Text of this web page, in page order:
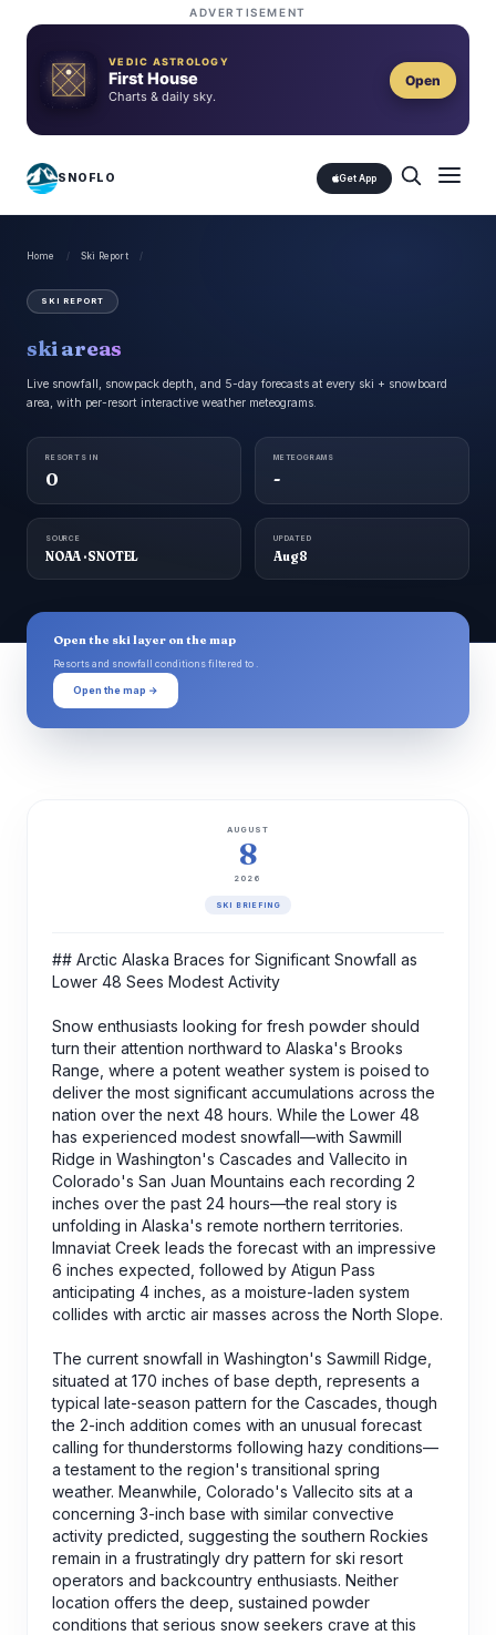
ADVERTISEMENT
VEDIC ASTROLOGY
First House
Charts & daily sky.
Open
SNOFLO Get App
Home / Ski Report /
SKI REPORT
ski areas
Live snowfall, snowpack depth, and 5-day forecasts at every ski + snowboard
area, with per-resort interactive weather meteograms.
RESORTS IN
0
METEOGRAMS
-
SOURCE
NOAA · SNOTEL
UPDATED
Aug 8
Open the ski layer on the map
Resorts and snowfall conditions filtered to .
Open the map →
AUGUST
8
2026
SKI BRIEFING
## Arctic Alaska Braces for Significant Snowfall as
Lower 48 Sees Modest Activity
Snow enthusiasts looking for fresh powder should
turn their attention northward to Alaska's Brooks
Range, where a potent weather system is poised to
deliver the most significant accumulations across the
nation over the next 48 hours. While the Lower 48
has experienced modest snowfall—with Sawmill
Ridge in Washington's Cascades and Vallecito in
Colorado's San Juan Mountains each recording 2
inches over the past 24 hours—the real story is
unfolding in Alaska's remote northern territories.
Imnaviat Creek leads the forecast with an impressive
6 inches expected, followed by Atigun Pass
anticipating 4 inches, as a moisture-laden system
collides with arctic air masses across the North Slope.
The current snowfall in Washington's Sawmill Ridge,
situated at 170 inches of base depth, represents a
typical late-season pattern for the Cascades, though
the 2-inch addition comes with an unusual forecast
calling for thunderstorms following hazy conditions—
a testament to the region's transitional spring
weather. Meanwhile, Colorado's Vallecito sits at a
concerning 3-inch base with similar convective
activity predicted, suggesting the southern Rockies
remain in a frustratingly dry pattern for ski resort
operators and backcountry enthusiasts. Neither
location offers the deep, sustained powder
conditions that serious snow seekers crave at this